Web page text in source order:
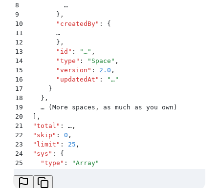
8
          …
9
        }
,
10
        "
createdBy" :
{
11
        …
12
        }
,
13
        "
id " : "…" ,
14
        "
type " : " Space " ,
15
        "
version " : 2.0 ,
16
        "
updatedAt " : "…"
17
      }
18
    }
,
19
    … (More spaces
,
as much as you own)
20
,
21
  "
total " : … ,
22
  "
skip " : 0 ,
23
  "
limit " : 25 ,
24
  "
sys " :
{
25
    "
type " : "Array"
}